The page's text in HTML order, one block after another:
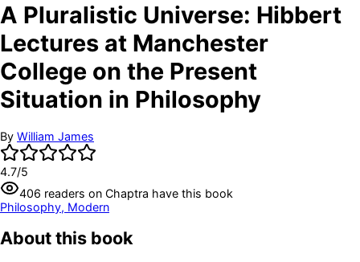
A Pluralistic Universe: Hibbert
Lectures at Manchester
College on the Present
Situation in Philosophy
By William James
4.7/5
406 readers on Chaptra have this book
Philosophy, Modern
About this book